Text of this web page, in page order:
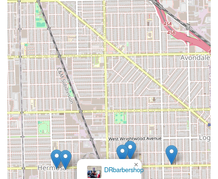
Dr Barbershop is an exceptional choice for Illinois men
who are seeking a truly elevated and solution-oriented
grooming experience. It is worth choosing for its rare
blend of classic barbering skills—like the straight razor
shave and expert beard shaping—with an innovative focus
on scalp health, skin care, and addressing specific
grooming challenges. This is not just a place to get a trim;
it’s a wellness destination where a professional "doctor
barber" approach is taken to improve the look and health
of your hair and skin. The dedication to creating and using
specialized products, coupled with advanced services like
hydrotherapy and thermal scrubs, ensures that clients
walk out not only looking their best but also benefiting
from long-term grooming improvements. For any client in
the Illinois region prioritizing a meticulous, health-
conscious, and expert-led grooming routine, Dr
Barbershop in Chicago stands out as a top-tier destination.
David Rivera
Barbershop
×